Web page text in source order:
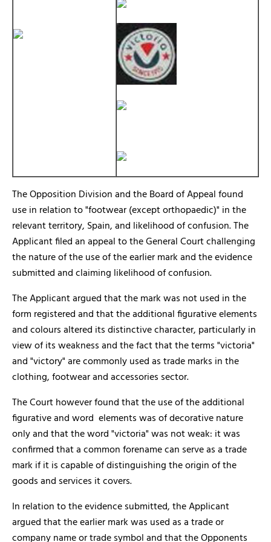
The Opposition Division and the Board of Appeal found
use in relation to "footwear (except orthopaedic)" in the
relevant territory, Spain, and likelihood of confusion. The
Applicant filed an appeal to the General Court challenging
the nature of the use of the earlier mark and the evidence
submitted and claiming likelihood of confusion.
The Applicant argued that the mark was not used in the
form registered and that the additional figurative elements
and colours altered its distinctive character, particularly in
view of its weakness and the fact that the terms "victoria"
and "victory" are commonly used as trade marks in the
clothing, footwear and accessories sector.
The Court however found that the use of the additional
figurative and word elements was of decorative nature
only and that the word "victoria" was not weak: it was
confirmed that a common forename can serve as a trade
mark if it is capable of distinguishing the origin of the
goods and services it covers.
In relation to the evidence submitted, the Applicant
argued that the earlier mark was used as a trade or
company name or trade symbol and that the Opponents